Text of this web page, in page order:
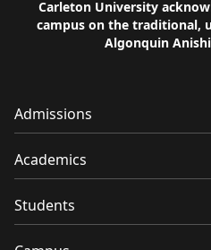
Carleton University
campus on the traditional,
Algonquin
Admissions
Academics
Students